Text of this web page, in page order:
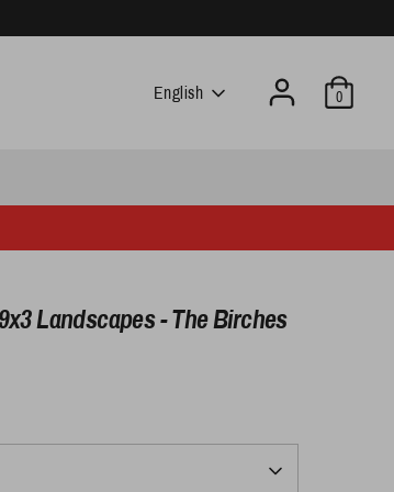
Language
English 0
Landscapes - The Birches